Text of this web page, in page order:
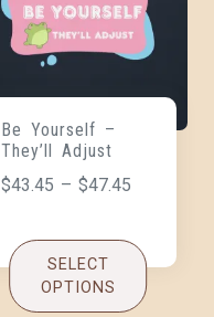
Be Yourself –
They’ll Adjust
$43.45 – $47.45
SELECT
OPTIONS